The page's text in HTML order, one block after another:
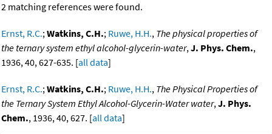
2 matching references were found.
Ernst, R.C.;Watkins, C.H.; Ruwe, H.H., The physical properties of
the ternary system ethyl alcohol-glycerin-water,J. Phys. Chem.,
1936, 40, 627-635. [all data]
Ernst, R.C.;Watkins, C.H.; Ruwe, H.H., The Physical Properties of
the Ternary System Ethyl Alcohol-Glycerin-Water water,J. Phys.
Chem., 1936, 40, 627. [all data]